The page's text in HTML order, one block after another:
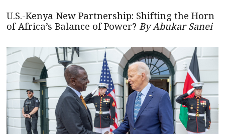
U.S.-Kenya New Partnership: Shifting the Horn
of Africa’s Balance of Power? By Abukar Sanei